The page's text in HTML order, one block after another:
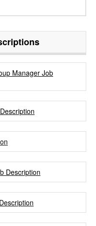
Manager Job
Description